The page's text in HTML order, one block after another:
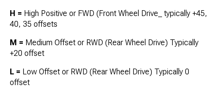
H = High Positive or FWD (Front Wheel Drive_ typically +45,
40, 35 offsets
M = Medium Offset or RWD (Rear Wheel Drive) Typically
+20 offset
L = Low Offset or RWD (Rear Wheel Drive) Typically 0
offset